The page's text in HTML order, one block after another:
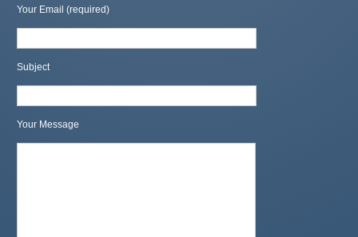
Your Email (required)
Subject
Your Message